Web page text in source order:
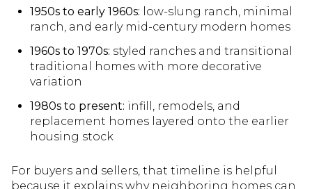
1950s to early 1960s: low-slung ranch, minimal
ranch, and early mid-century modern homes
1960s to 1970s: styled ranches and transitional
traditional homes with more decorative
variation
1980s to present: infill, remodels, and
replacement homes layered onto the earlier
housing stock
For buyers and sellers, that timeline is helpful
because it explains why neighboring homes can